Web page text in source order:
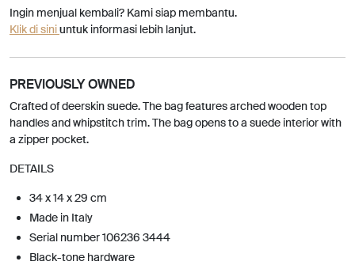
Ingin menjual kembali? Kami siap membantu.
Klik di siniuntuk informasi lebih lanjut.
PREVIOUSLY OWNED
Crafted of deerskin suede. The bag features arched wooden top
handles and whipstitch trim. The bag opens to a suede interior with
a zipper pocket.
DETAILS
34 x 14 x 29 cm
Made in Italy
Serial number 106236 3444
Black-tone hardware